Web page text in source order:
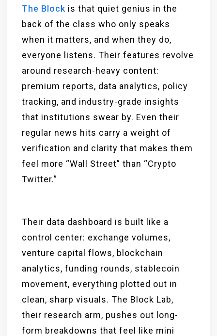
The Block is that quiet genius in the
back of the class who only speaks
when it matters, and when they do,
everyone listens. Their features revolve
around research-heavy content:
premium reports, data analytics, policy
tracking, and industry-grade insights
that institutions swear by. Even their
regular news hits carry a weight of
verification and clarity that makes them
feel more “Wall Street” than “Crypto
Twitter.”
Their data dashboard is built like a
control center: exchange volumes,
venture capital flows, blockchain
analytics, funding rounds, stablecoin
movement, everything plotted out in
clean, sharp visuals. The Block Lab,
their research arm, pushes out long-
form breakdowns that feel like mini